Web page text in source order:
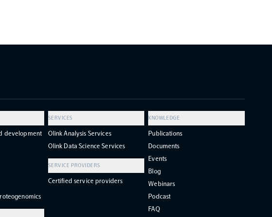
development
SERVICES
Olink Analysis Services
Olink Data Science Services
SERVICE PROVIDERS
Certified service providers
KNOWLEDGE
Publications
Documents
Events
Blog
Webinars
Podcast
FAQ